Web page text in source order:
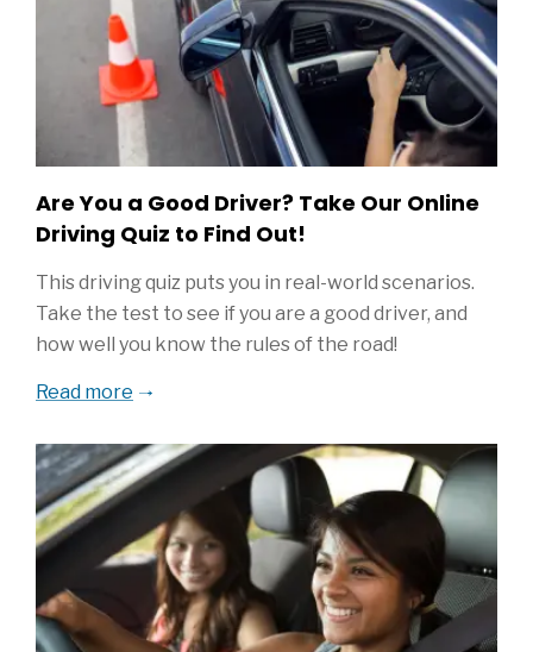
Are You a Good Driver? Take Our Online
Driving Quiz to Find Out!
This driving quiz puts you in real-world scenarios.
Take the test to see if you are a good driver, and
how well you know the rules of the road!
Read more